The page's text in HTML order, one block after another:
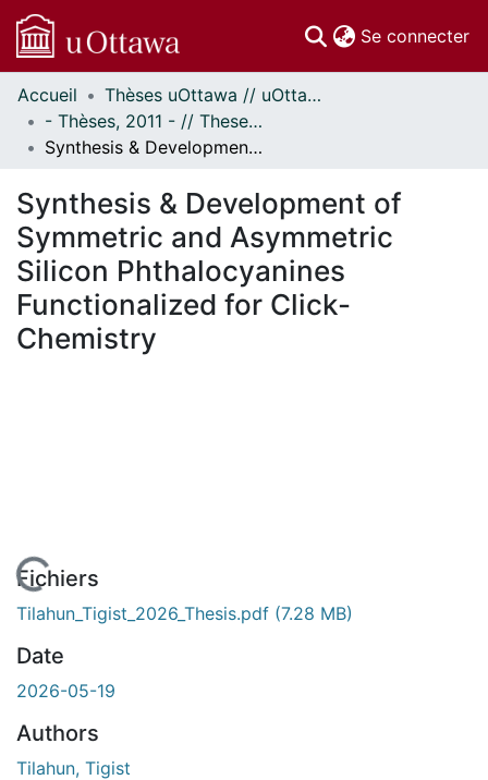
Se connecter
Communautés
et collections
Parcourir
À propos
Accueil
Thèses uOttawa // uOttawa Theses
- Thèses, 2011 - // Theses, 2011 -
Synthesis & Development of Symmetric and Asymmetric Silicon Phthalocyanines Functionalized for Click-Chemistry
Synthesis & Development of
Symmetric and Asymmetric
Silicon Phthalocyanines
Functionalized for Click-
Chemistry
Fichiers
Tilahun_Tigist_2026_Thesis.pdf (7.28 MB)
Date
2026-05-19
Authors
Tilahun, Tigist